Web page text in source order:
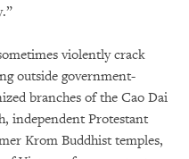
violently crack
outside government-
branches of the Cao Dai
independent Protestant
Krom Buddhist temples,